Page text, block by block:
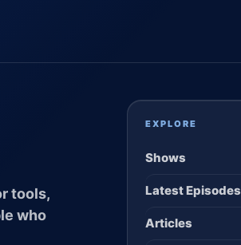
tools,
who
EXPLORE
Shows
Latest Episodes
Articles